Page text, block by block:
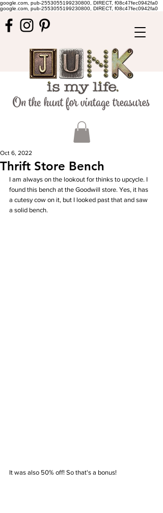
google.com, pub-2553055199230800, DIRECT, f08c47fec0942fa0
google.com, pub-2553055199230800, DIRECT, f08c47fec0942fa0
Thrift Store Bench
Oct 6, 2022
I am always on the lookout for thinks to upcycle. I
found this bench at the Goodwill store. Yes, it has
a cutesy cow on it, but I looked past that and saw
a solid bench.
It was also 50% off! So that's a bonus!